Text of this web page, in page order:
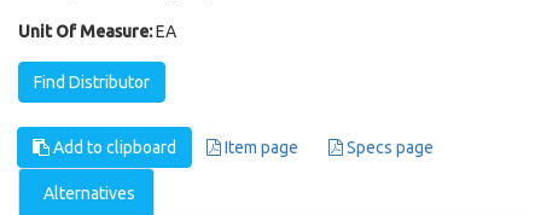
Unit Of Measure:EA
Find Distributor
Add to clipboard Item page Specs page
Alternatives